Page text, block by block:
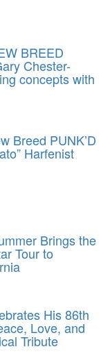
BREED
Chester-
concepts with
Breed PUNK’D
Harfenist
Brings the
Tour to
His 86th
Love, and
Tribute